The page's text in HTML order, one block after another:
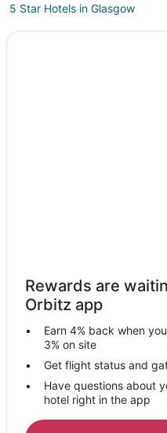
5 Star Hotels in Glasgow
B&B in Glasgow
Condo Rentals in Windsor
Windsor Place Hotels
Harrisburg Hotels
Cabin Rentals in Fayette
Fayette Hotels
Motels in Fayette
Rewards are
Orbitz app
Earn 4% back when
3% on site
Get flight status and
Have questions about
hotel right in the app